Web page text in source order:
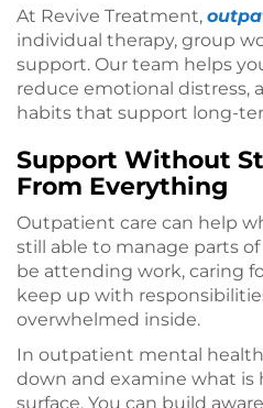
At Revive Treatment,
individual therapy, group
support. Our team helps
reduce emotional distress,
habits that support long-
Support Without
From Everything
Outpatient care can help
still able to manage parts
be attending work, caring
keep up with
overwhelmed inside.
In outpatient mental
down and examine what
surface. You can build